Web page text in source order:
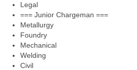
Legal
=== Junior Chargeman ===
Metallurgy
Foundry
Mechanical
Welding
Civil